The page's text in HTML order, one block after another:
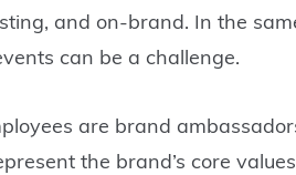
and on-brand. In the
can be a challenge.
are brand
the brand’s core